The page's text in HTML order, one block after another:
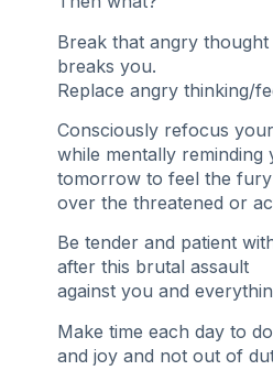
Break that angry
breaks you.
Replace angry thinking/
Consciously refocus
while mentally reminding
tomorrow to feel the fury
over the threatened or
Be tender and patient
after this brutal assault
against you and
Make time each day to
and joy and not out of